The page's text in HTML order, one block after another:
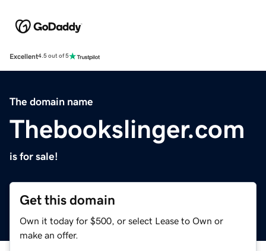
Excellent4.5 out of 5
The domain name
Thebookslinger.com
is for sale!
Get this domain
Own it today for $500, or select Lease to Own or
make an offer.